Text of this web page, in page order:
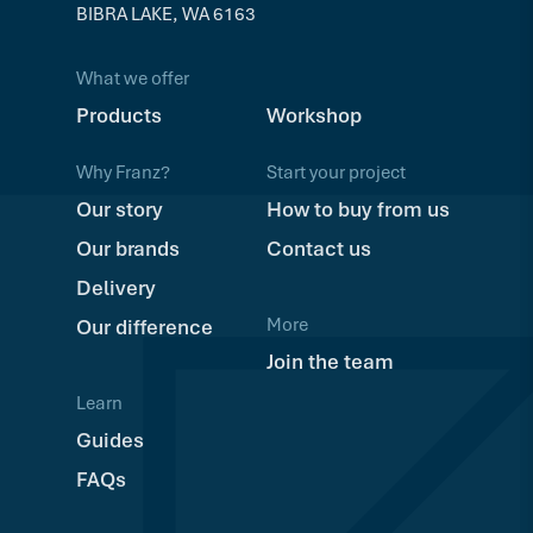
BIBRA LAKE, WA 6163
What we offer
Products Workshop
Why Franz?
Our story
Our brands
Delivery
Our difference
Learn
Guides
FAQs
Start your project
How to buy from us
Contact us
More
Join the team